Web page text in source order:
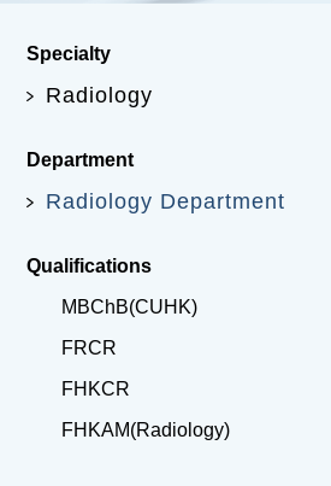
Specialty
Radiology
Department
Radiology Department
Qualifications
MBChB(CUHK)
FRCR
FHKCR
FHKAM(Radiology)